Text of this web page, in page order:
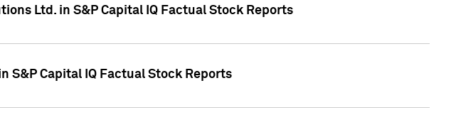
Ltd. in S&P Capital IQ Factual Stock Reports
S&P Capital IQ Factual Stock Reports